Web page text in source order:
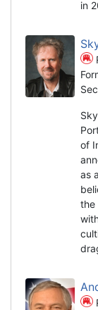
in
of
as
the